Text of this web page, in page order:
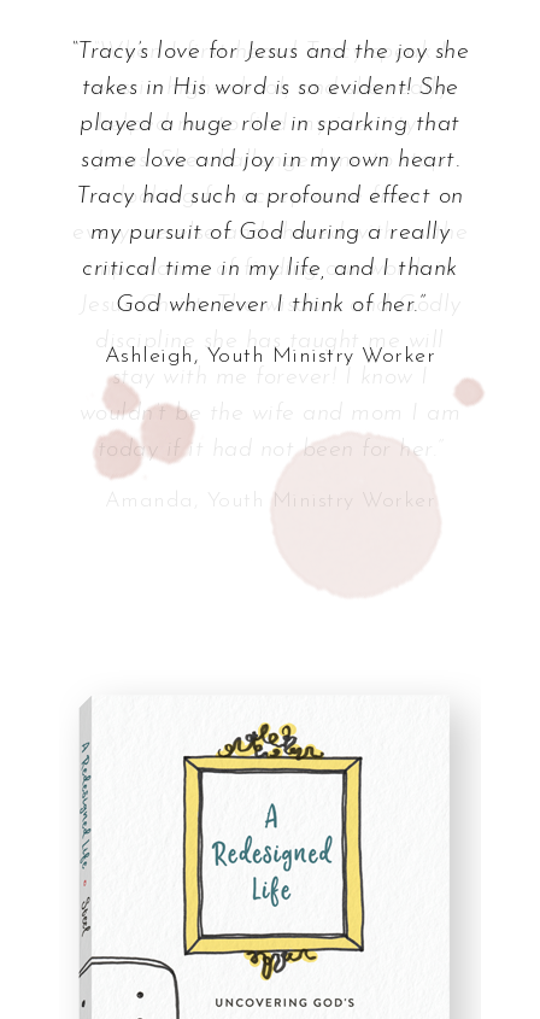
“Tracy’s love for Jesus and the joy she
takes in His word is so evident! She
played a huge role in sparking that
same love and joy in my own heart.
Tracy had such a profound effect on
my pursuit of God during a really
critical time in my life, and I thank
God whenever I think of her.”
Ashleigh, Youth Ministry Worker